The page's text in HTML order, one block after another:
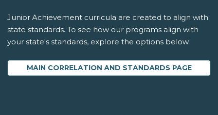
Junior Achievement curricula are created to align with
state standards. To see how our programs align with
your state's standards, explore the options below.
MAIN CORRELATION AND STANDARDS PAGE